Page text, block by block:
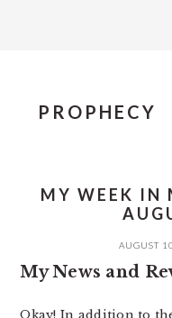
PROPHECY
MY WEEK IN
AUGUST
My News and
Okay! In addition to